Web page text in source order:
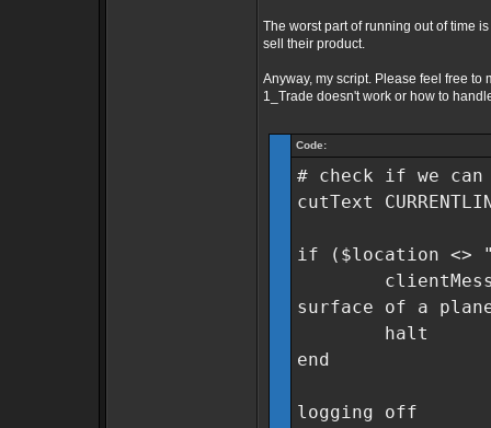
The worst part of running out of time
sell their product.
Anyway, my script. Please feel free
1_Trade doesn't work or how to
Code:
# check if we
cutText
if ($location <>
surface of a
halt
end
logging off